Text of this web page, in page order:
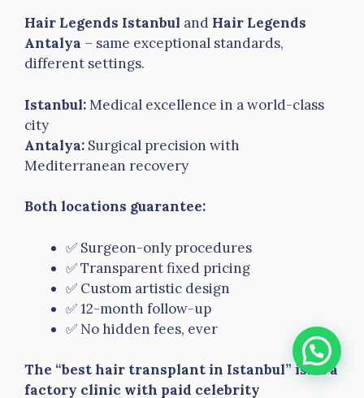
Hair Legends Istanbul and Hair Legends
Antalya – same exceptional standards,
different settings.
Istanbul:Medical excellence in a world-class
city
Antalya: Surgical precision with
Mediterranean recovery
Both locations guarantee:
✅ Surgeon-only procedures
✅ Transparent fixed pricing
✅ Custom artistic design
✅ 12-month follow-up
✅ No hidden fees, ever
The “best hair transplant in Istanbul” isn’t a
factory clinic with paid celebrity